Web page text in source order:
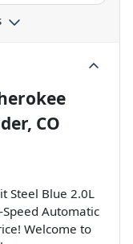
CO
Steel Blue 2.0L
Speed Automatic
Welcome to